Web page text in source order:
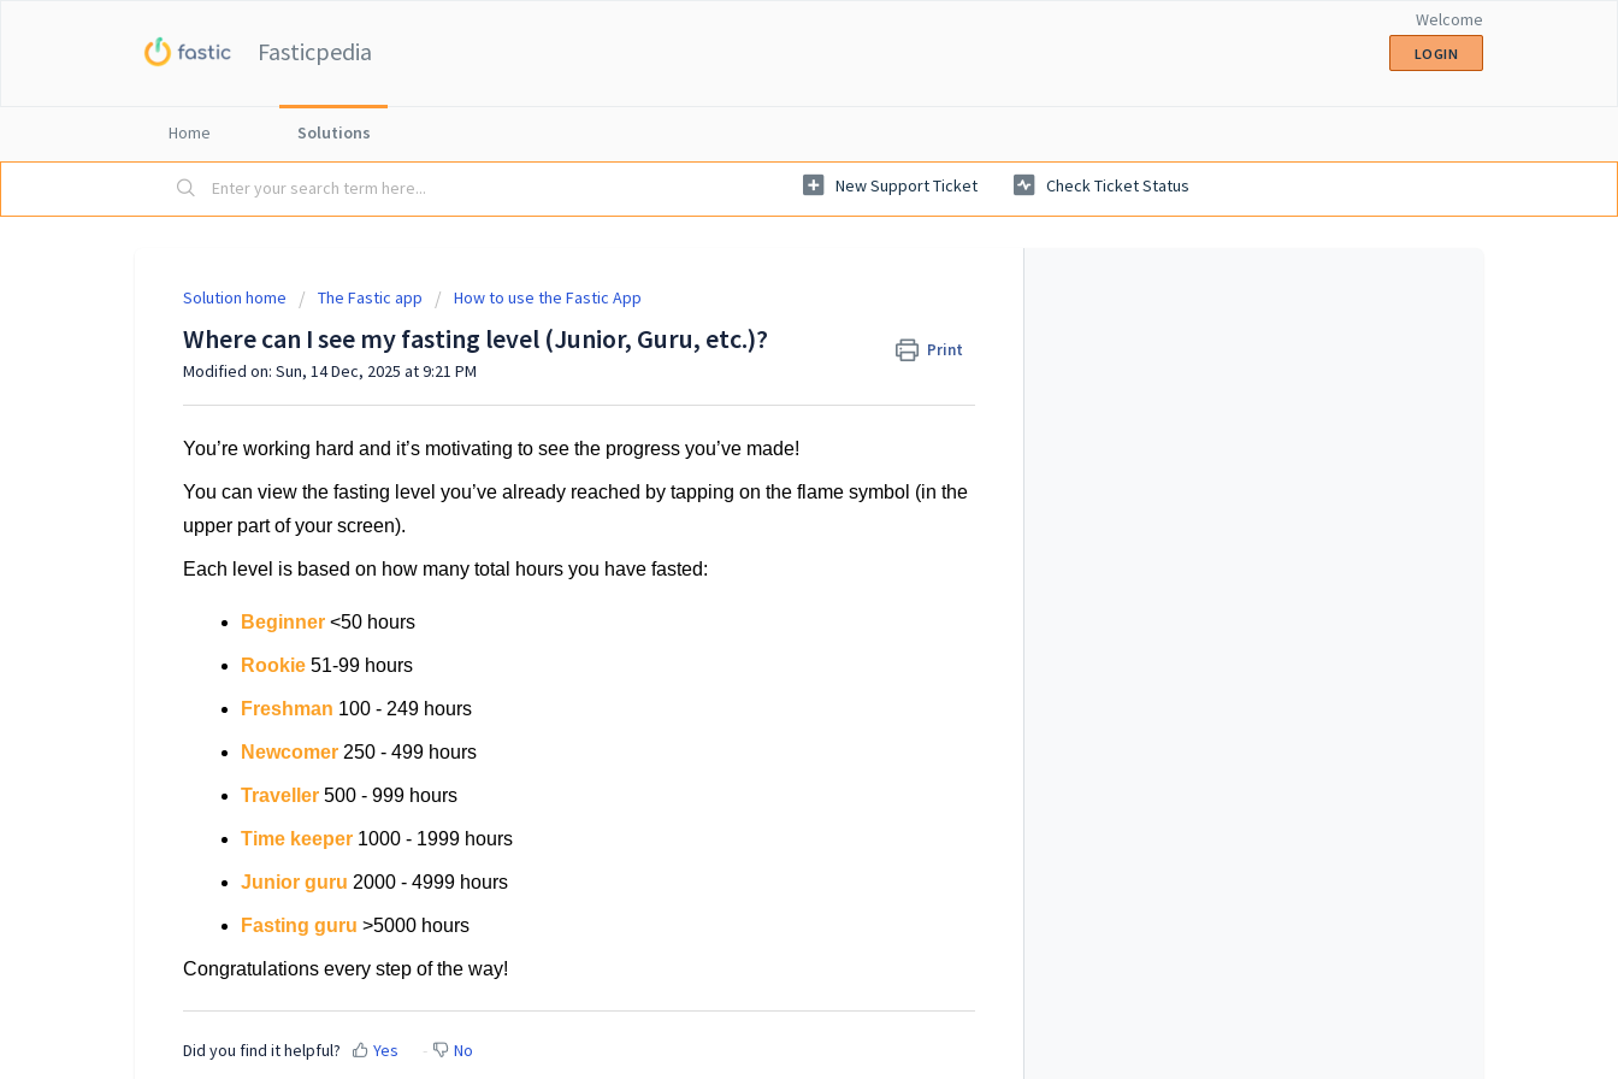
Fasticpedia
Welcome
LOGIN
Home Solutions
New Support Ticket Check Ticket Status
Solution home The Fastic app How to use the Fastic App
Where can I see my fasting level (Junior, Guru, etc.)? Print
Modified on: Sun, 14 Dec, 2025 at 9:21 PM
You’re working hard and it’s motivating to see the progress you’ve made!
You can view the fasting level you’ve already reached by tapping on the flame symbol (in the
upper part of your screen).
Each level is based on how many total hours you have fasted:
Beginner <50 hours
Rookie 51-99 hours
Freshman 100 - 249 hours
Newcomer 250 - 499 hours
Traveller 500 - 999 hours
Time keeper 1000 - 1999 hours
Junior guru 2000 - 4999 hours
Fasting guru >5000 hours
Congratulations every step of the way!
Did you find it helpful? Yes No